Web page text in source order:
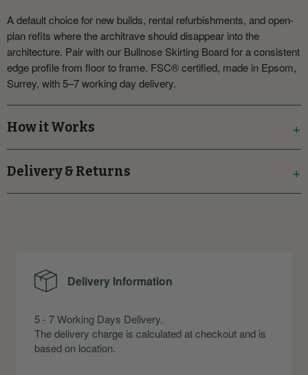
A default choice for new builds, rental refurbishments, and open-
plan refits where the architrave should disappear into the
architecture. Pair with our Bullnose Skirting Board for a consistent
edge profile from floor to frame. FSC® certified, made in Epsom,
Surrey, with 5–7 working day delivery.
How it Works
Delivery & Returns
Delivery Information
5 - 7 Working Days Delivery.
The delivery charge is calculated at checkout and is
based on location.